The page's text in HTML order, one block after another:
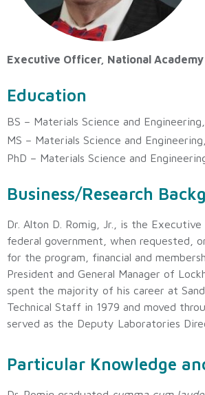
Executive Officer, National
Education
BS – Materials Science and
MS – Materials Science and
PhD – Materials Science and
Business/Research
Dr. Alton D. Romig, Jr., is the
federal government, when requested,
for the program, financial and
President and General Manager of
spent the majority of his career at
Technical Staff in 1979 and moved
served as the Deputy Laboratories
Particular Knowledge